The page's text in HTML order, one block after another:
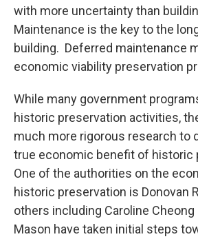
with more uncertainty than
Maintenance is the key to the
building. Deferred maintenance
economic viability preservation
While many government
historic preservation activities,
much more rigorous research to
true economic benefit of historic
One of the authorities on the
historic preservation is Donovan
others including Caroline Cheong
Mason have taken initial steps